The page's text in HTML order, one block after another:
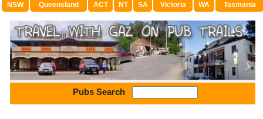
NSW Queensland ACT NT SA Victoria WA Tasmania
Pubs Search